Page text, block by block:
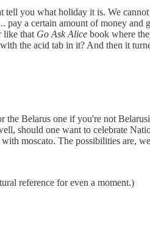
you what holiday it is. We
pay a certain amount of money
like that Go Ask Alice book where
the acid tab in it? And then it
Belarus one if you're not
should one want to celebrate
moscato. The possibilities are,
reference for even a moment.)